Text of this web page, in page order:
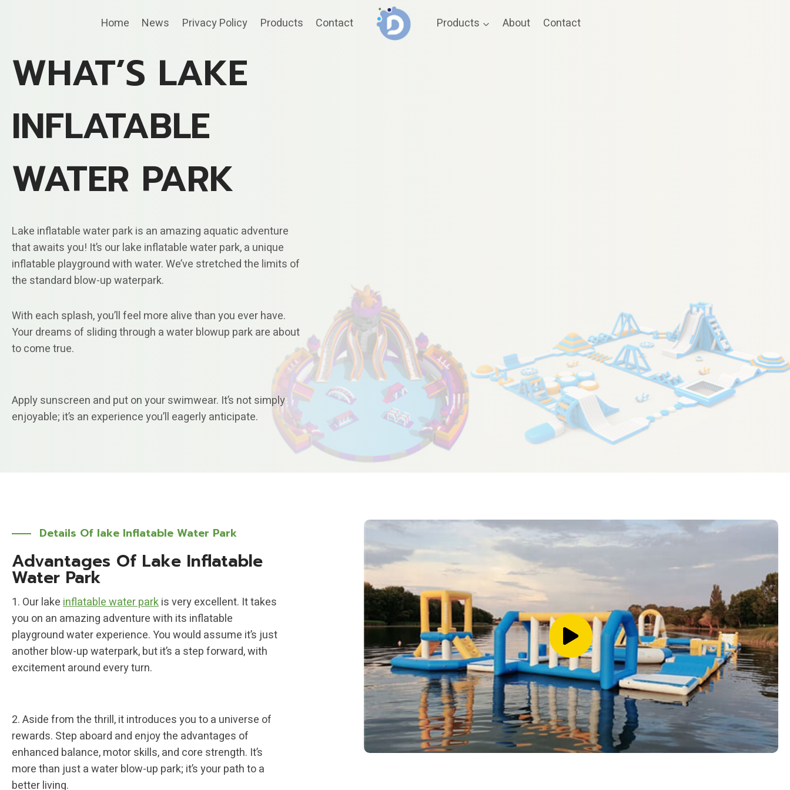
Home News Privacy Policy Products Contact Products About Contact
WHAT’S LAKE
INFLATABLE
WATER PARK
Lake inflatable water park is an amazing aquatic adventure
that awaits you! It’s our lake inflatable water park, a unique
inflatable playground with water. We’ve stretched the limits of
the standard blow-up waterpark.
With each splash, you’ll feel more alive than you ever have.
Your dreams of sliding through a water blowup park are about
to come true.
Apply sunscreen and put on your swimwear. It’s not simply
enjoyable; it’s an experience you’ll eagerly anticipate.
Details Of lake Inflatable Water Park
Advantages Of Lake Inflatable
Water Park
1. Our lakeinflatable water parkis very excellent. It takes
you on an amazing adventure with its inflatable
playground water experience. You would assume it’s just
another blow-up waterpark, but it’s a step forward, with
excitement around every turn.
2. Aside from the thrill, it introduces you to a universe of
rewards. Step aboard and enjoy the advantages of
enhanced balance, motor skills, and core strength. It’s
more than just a water blow-up park; it’s your path to a
better living.